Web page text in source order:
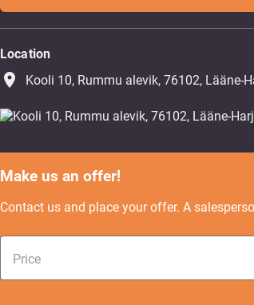
Location
place Kooli 10, Rummu alevik, 76102, Lääne-
Make us an offer!
Contact us and place your offer. A
Price